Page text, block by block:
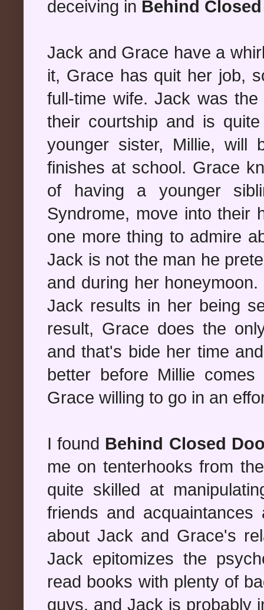
deceiving in Behind
Jack and Grace have a
it, Grace has quit her job,
full-time wife. Jack was
their courtship and is
younger sister, Millie, will
finishes at school. Grace
of having a younger
Syndrome, move into their
one more thing to admire
Jack is not the man he
and during her
Jack results in her being
result, Grace does the
and that's bide her time
better before Millie
Grace willing to go in an
I found Behind Closed
me on tenterhooks from
quite skilled at
friends and
about Jack and Grace's
Jack epitomizes the
read books with plenty of
guys, and Jack is probably